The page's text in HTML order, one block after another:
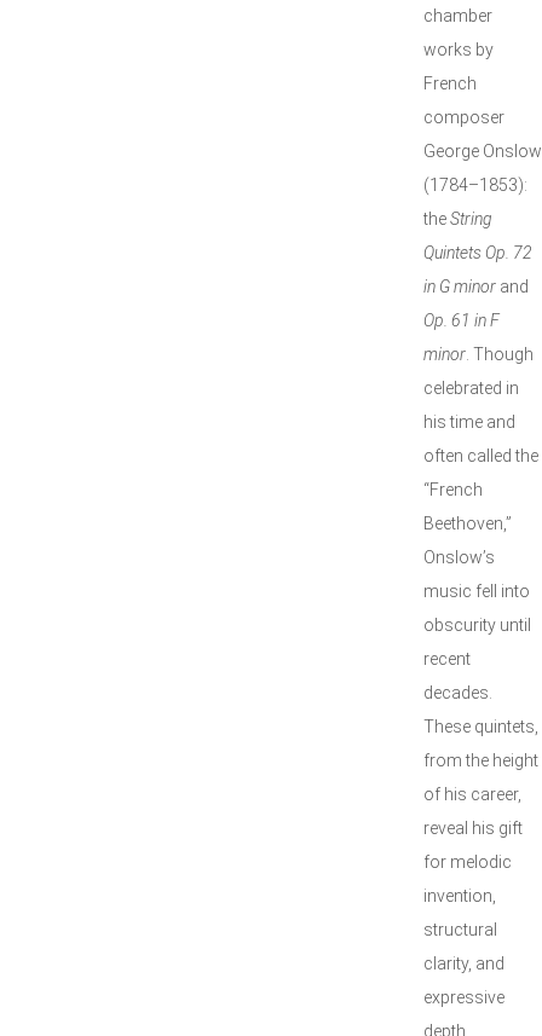
chamber
works by
French
composer
George Onslow
(1784–1853):
theString
Quintets Op. 72
in G minor and
Op. 61 in F
minor . Though
celebrated in
his time and
often called the
“French
Beethoven,”
Onslow’s
music fell into
obscurity until
recent
decades.
These quintets,
from the height
of his career,
reveal his gift
for melodic
invention,
structural
clarity, and
expressive
depth.